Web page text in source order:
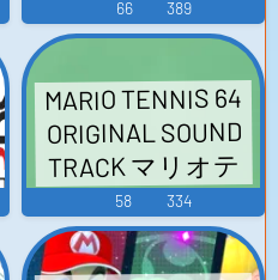
66 389
MARIO TENNIS 64
ORIGINAL SOUND
TRACK マリオテ
ニス64 オリジ
ナルサウンドト
ラック - Video
58 334